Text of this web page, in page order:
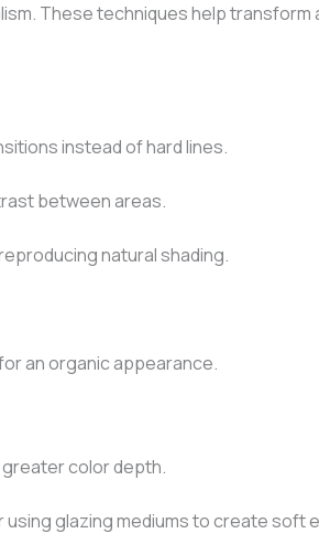
These techniques help transform
instead of hard lines.
between areas.
natural shading.
an organic appearance.
greater color depth.
using glazing mediums to create soft